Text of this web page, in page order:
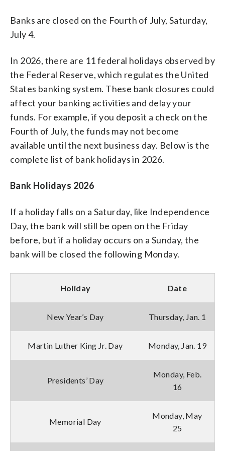
Banks are closed on the Fourth of July, Saturday,
July 4.
In 2026, there are 11 federal holidays observed by
the Federal Reserve, which regulates the United
States banking system. These bank closures could
affect your banking activities and delay your
funds. For example, if you deposit a check on the
Fourth of July, the funds may not become
available until the next business day. Below is the
complete list of bank holidays in 2026.
Bank Holidays 2026
If a holiday falls on a Saturday, like Independence
Day, the bank will still be open on the Friday
before, but if a holiday occurs on a Sunday, the
bank will be closed the following Monday.
Holiday Date
New Year’s Day Thursday, Jan. 1
Martin Luther King Jr. Day Monday, Jan. 19
Presidents’ Day
Monday, Feb.
16
Memorial Day
Monday, May
25